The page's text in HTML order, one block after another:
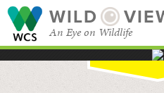
WILD
An Eye on Wildlife